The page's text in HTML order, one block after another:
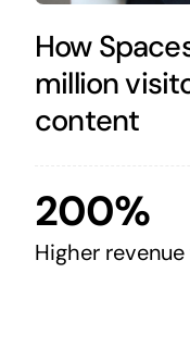
How
million
content
200%
Higher